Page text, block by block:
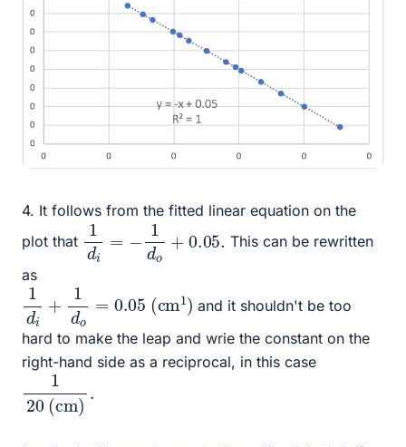
4. It follows from the fitted linear equation on the
plot that
1d = −1do+ 0.05 .
This can be rewritten
as
1d o
and it shouldn't be too
hard to make the leap and wrie the constant on the
right-hand side as a reciprocal, in this case
120 (cm)
.